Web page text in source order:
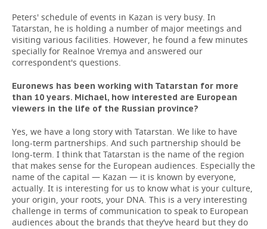
Peters' schedule of events in Kazan is very busy. In
Tatarstan, he is holding a number of major meetings and
visiting various facilities. However, he found a few minutes
specially for Realnoe Vremya and answered our
correspondent's questions.
Euronews has been working with Tatarstan for more
than 10 years. Michael, how interested are European
viewers in the life of the Russian province?
Yes, we have a long story with Tatarstan. We like to have
long-term partnerships. And such partnership should be
long-term. I think that Tatarstan is the name of the region
that makes sense for the European audiences. Especially the
name of the capital — Kazan — it is known by everyone,
actually. It is interesting for us to know what is your culture,
your origin, your roots, your DNA. This is a very interesting
challenge in terms of communication to speak to European
audiences about the brands that they’ve heard but they do